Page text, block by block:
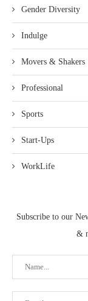
Gender Diversity
Indulge
Movers & Shakers
Professional
Sports
Start-Ups
WorkLife
Subscribe to our
&